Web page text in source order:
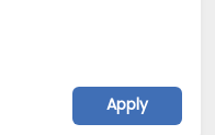
Apply